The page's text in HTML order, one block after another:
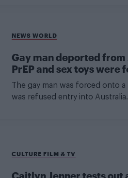
NEWS WORLD
Gay man deported
PrEP and sex toys were
The gay man was forced onto
was refused entry into Australia.
CULTURE FILM & TV
Caitlyn Jenner tests out